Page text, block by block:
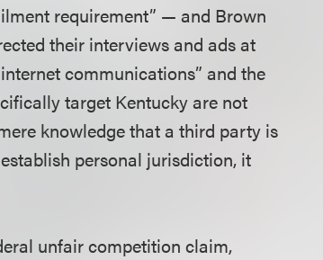
requirement” — and Brown
their interviews and ads at
communications” and the
target Kentucky are not
knowledge that a third party is
personal jurisdiction, it
unfair competition claim,